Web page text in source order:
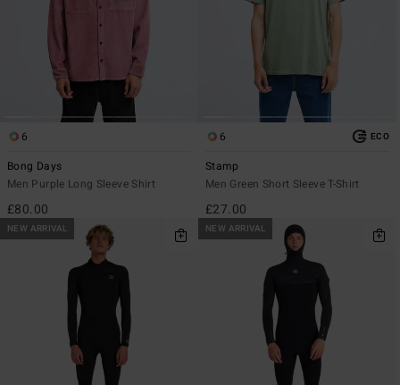
6
Bong Days
Men Purple Long Sleeve Shirt
£80.00
6 ECO
Stamp
Men Green Short Sleeve T-Shirt
£27.00
NEW ARRIVAL NEW ARRIVAL